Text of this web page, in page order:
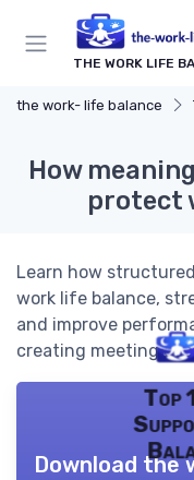
THE WORK LIFE
the work- life balance
How
protect
Learn how
work life balance,
and improve
creating meeting
Top
Download the